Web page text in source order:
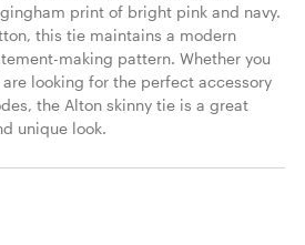
print of bright pink and navy.
this tie maintains a modern
making pattern. Whether you
looking for the perfect accessory
the Alton skinny tie is a great
unique look.